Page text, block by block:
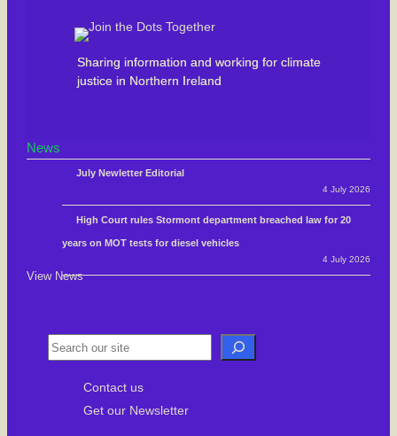
Sharing information and working for climate
justice in Northern Ireland
News
July Newletter Editorial
4 July 2026
High Court rules Stormont department breached law for 20
years on MOT tests for diesel vehicles
4 July 2026
View News
S
Contact us
Get our Newsletter